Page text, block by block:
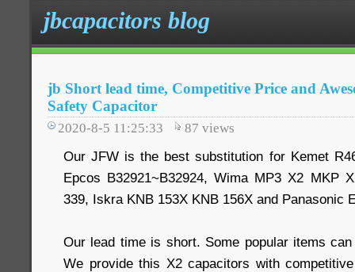
jbcapacitors blog
jb Short lead time, Competitive Price and
Safety Capacitor
2020-8-5 11:25:33 87 views
Our JFW is the best substitution for Kemet
Epcos B32921~B32924, Wima MP3 X2 MKP
339, Iskra KNB 153X KNB 156X and Panasonic
Our lead time is short. Some popular items
We provide this X2 capacitors with